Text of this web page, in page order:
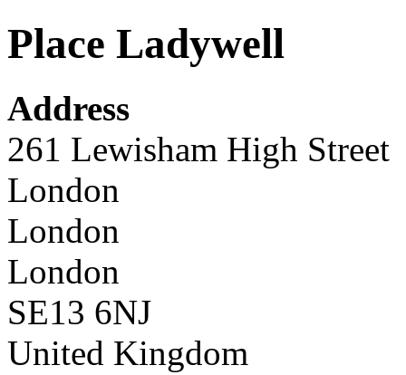
Place Ladywell
Address
261 Lewisham High Street
London
London
London
SE13 6NJ
United Kingdom